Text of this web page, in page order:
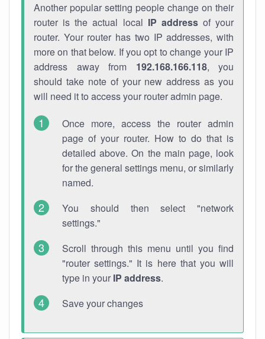
Another popular setting people change on their
router is the actual local IP addressof your
router. Your router has two IP addresses, with
more on that below. If you opt to change your IP
address away from 192.168.166.118, you
should take note of your new address as you
will need it to access your router admin page.
Once more, access the router admin
page of your router. How to do that is
detailed above. On the main page, look
for the general settings menu, or similarly
named.
You should then select "network
settings."
Scroll through this menu until you find
"router settings." It is here that you will
type in your IP address.
Save your changes